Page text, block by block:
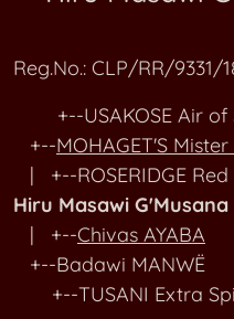
Reg.No.: CLP/RR/9331/
+--USAKOSE Air of
+--MOHAGET'S
| +--ROSERIDGE Red
Hiru Masawi G'Musana
| +--Chivas AYABA
+--Badawi MANWË
+--TUSANI Extra
RR Kennel N
RR Kennel O-P
RR Kennel Q-R
RR Kennel SA-SI
RR Kennel SL-ST
Clou Cassie
MAHURA